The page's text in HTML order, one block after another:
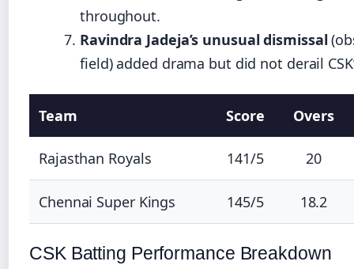
throughout.
Ravindra Jadeja’s unusual dismissal
field) added drama but did not derail
Team Score Overs
Rajasthan Royals 141/5 20
Chennai Super Kings 145/5 18.2
CSK Batting Performance Breakdown